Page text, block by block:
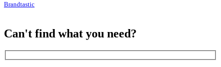
Brandtastic
Can't find what you need?